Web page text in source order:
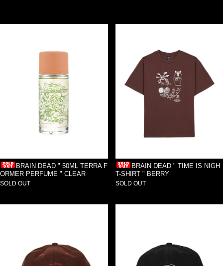
BRAIN DEAD " 50ML TERRA F
ORMER PERFUME " CLEAR
SOLD OUT
BRAIN DEAD " TIME IS NIGH
T-SHIRT " BERRY
SOLD OUT